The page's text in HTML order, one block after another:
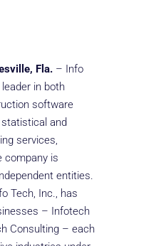
Fla.– Info
in both
software
and
services,
company is
entities.
Tech, Inc., has
– Infotech
Consulting – each